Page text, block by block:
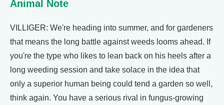
Animal Note
VILLIGER: We're heading into summer, and for gardeners
that means the long battle against weeds looms ahead. If
you're the type who likes to lean back on his heels after a
long weeding session and take solace in the idea that
only a superior human being could tend a garden so well,
think again. You have a serious rival in fungus-growing